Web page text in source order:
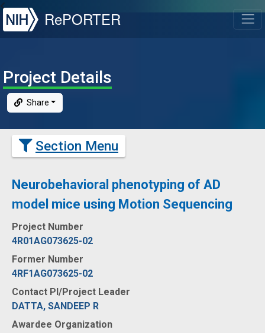
NIH
RePORTER
Project Details
Share
Section Menu
Neurobehavioral phenotyping of AD
model mice using Motion Sequencing
Project Number
4R01AG073625-02
Former Number
4RF1AG073625-02
Contact PI/Project Leader
DATTA, SANDEEP R
Awardee Organization